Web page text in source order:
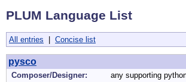
PLUM Language List
All entries | Concise list
pysco
Composer/Designer:
any supporting